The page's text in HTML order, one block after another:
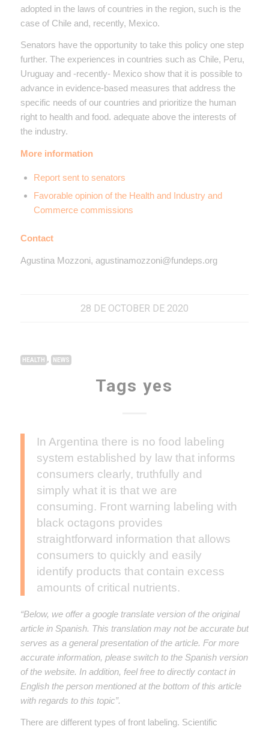
adopted in the laws of countries in the region, such is the
case of Chile and, recently, Mexico.
Senators have the opportunity to take this policy one step
further. The experiences in countries such as Chile, Peru,
Uruguay and -recently- Mexico show that it is possible to
advance in evidence-based measures that address the
specific needs of our countries and prioritize the human
right to health and food. adequate above the interests of
the industry.
More information
Report sent to senators
Favorable opinion of the Health and Industry and
Commerce commissions
Contact
Agustina Mozzoni, agustinamozzoni@fundeps.org
28 DE OCTOBER DE 2020
HEALTH , NEWS
Tags yes
In Argentina there is no food labeling
system established by law that informs
consumers clearly, truthfully and
simply what it is that we are
consuming. Front warning labeling with
black octagons provides
straightforward information that allows
consumers to quickly and easily
identify products that contain excess
amounts of critical nutrients.
“Below, we offer a google translate version of the original
article in Spanish. This translation may not be accurate but
serves as a general presentation of the article. For more
accurate information, please switch to the Spanish version
of the website. In addition, feel free to directly contact in
English the person mentioned at the bottom of this article
with regards to this topic”.
There are different types of front labeling. Scientific